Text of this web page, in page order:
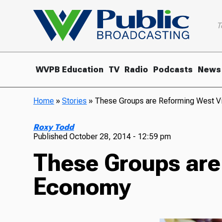
WVPB Education TV Radio Podcasts News
Home »Stories » These Groups are Reforming West
Roxy Todd
PublishedOctober 28, 2014 - 12:59 pm
These Groups
Economy